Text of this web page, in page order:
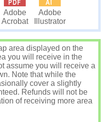
Adobe
Acrobat
Adobe
Illustrator
area displayed on the
you will receive in the
assume you will receive a
Note that while the
cover a slightly
Refunds will not be
of receiving more area